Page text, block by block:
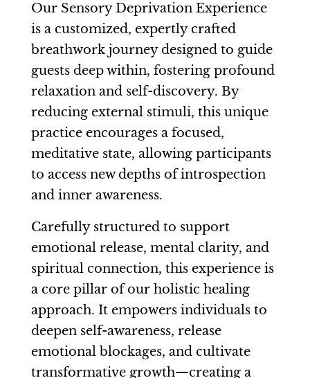
Our Sensory Deprivation Experience
is a customized, expertly crafted
breathwork journey designed to guide
guests deep within, fostering profound
relaxation and self-discovery. By
reducing external stimuli, this unique
practice encourages a focused,
meditative state, allowing participants
to access new depths of introspection
and inner awareness.
Carefully structured to support
emotional release, mental clarity, and
spiritual connection, this experience is
a core pillar of our holistic healing
approach. It empowers individuals to
deepen self-awareness, release
emotional blockages, and cultivate
transformative growth—creating a